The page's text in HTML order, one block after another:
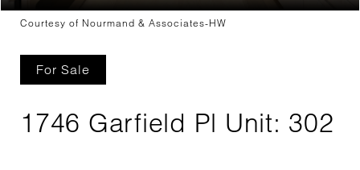
Courtesy of Nourmand & Associates-HW
For Sale
1746 Garfield Pl Unit: 302